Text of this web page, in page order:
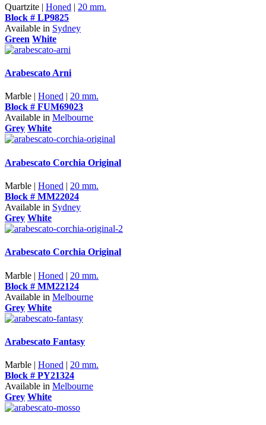
Quartzite | Honed | 20 mm.
Block # LP9825
Available in Sydney
Green White
Arabescato Arni
Marble | Honed
20 mm.
Block # FUM69023
Available in Melbourne
Grey White
Arabescato Corchia Original
Marble | Honed | 20 mm.
Block # MM22024
Available in Sydney
Grey White
Arabescato Corchia Original
Marble | Honed | 20 mm.
Block # MM22124
Available in Melbourne
Grey White
Arabescato Fantasy
Marble | Honed | 20 mm.
Block # PY21324
Available in Melbourne
Grey White